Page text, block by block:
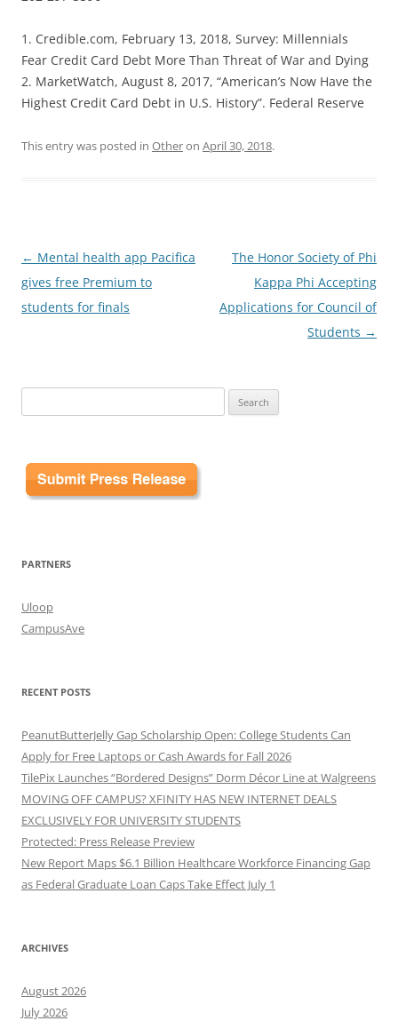
1. Credible.com, February 13, 2018, Survey: Millennials
Fear Credit Card Debt More Than Threat of War and Dying
2. MarketWatch, August 8, 2017, “American’s Now Have the
Highest Credit Card Debt in U.S. History”. Federal Reserve
This entry was posted in Otheron April 30, 2018.
Post
navigation
← Mental health app Pacifica
gives free Premium to
students for finals
The Honor Society of Phi
Kappa Phi Accepting
Applications for Council of
Students →
for:
PARTNERS
Uloop
CampusAve
RECENT POSTS
PeanutButterJelly Gap Scholarship Open: College Students Can
Apply for Free Laptops or Cash Awards for Fall 2026
TilePix Launches “Bordered Designs” Dorm Décor Line at Walgreens
MOVING OFF CAMPUS? XFINITY HAS NEW INTERNET DEALS
EXCLUSIVELY FOR UNIVERSITY STUDENTS
Protected: Press Release Preview
New Report Maps $6.1 Billion Healthcare Workforce Financing Gap
as Federal Graduate Loan Caps Take Effect July 1
ARCHIVES
August 2026
July 2026